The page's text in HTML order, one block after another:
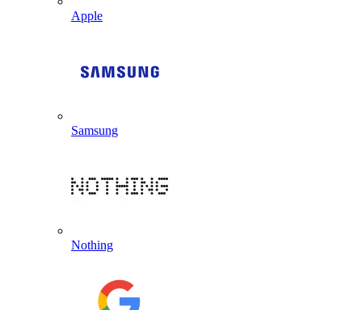
Apple
Samsung
Nothing